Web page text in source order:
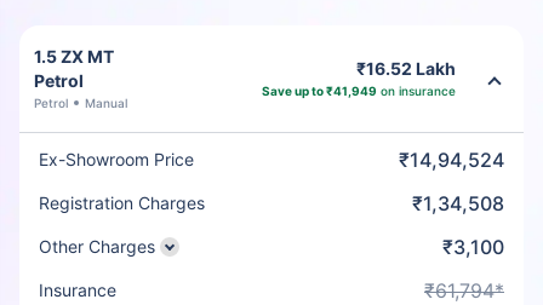
1.5 ZX MT
Petrol
Petrol Manual
₹16.52 Lakh
Save up to ₹41,949 on insurance
Ex-Showroom Price ₹14,94,524
Registration Charges ₹1,34,508
Other Charges ₹3,100
Insurance ₹61,794*